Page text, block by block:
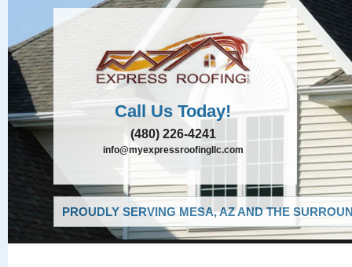
Call Us Today!
(480) 226-4241
info@myexpressroofingllc.com
PROUDLY SERVING MESA, AZ AND THE